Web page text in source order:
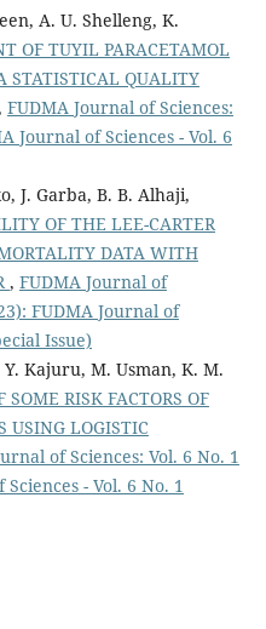
A. U. Shelleng, K.
OF TUYIL PARACETAMOL
STATISTICAL QUALITY
FUDMA Journal of Sciences:
Journal of Sciences - Vol. 6
J. Garba, B. B. Alhaji,
OF THE LEE-CARTER
DATA WITH
, FUDMA Journal of
FUDMA Journal of
Issue)
Kajuru, M. Usman, K. M.
SOME RISK FACTORS OF
USING LOGISTIC
of Sciences: Vol. 6 No. 1
- Vol. 6 No. 1